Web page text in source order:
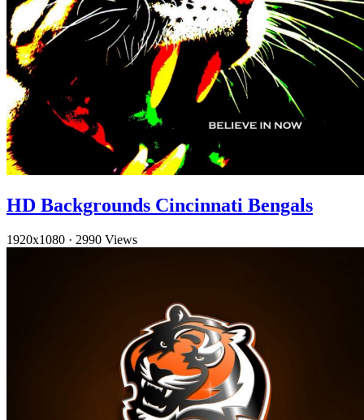
HD Backgrounds Cincinnati Bengals
1920x1080 · 2990 Views